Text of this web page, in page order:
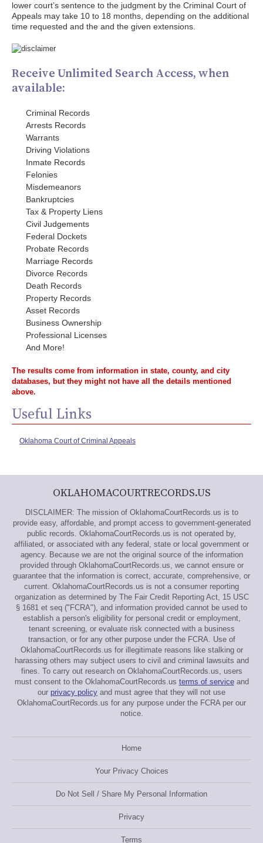
lower court’s sentence to the judgment by the Criminal Court of
Appeals may take 10 to 18 months, depending on the additional
time requested and the and the given extensions.
Receive Unlimited Search Access, when
available:
Criminal Records
Arrests Records
Warrants
Driving Violations
Inmate Records
Felonies
Misdemeanors
Bankruptcies
Tax & Property Liens
Civil Judgements
Federal Dockets
Probate Records
Marriage Records
Divorce Records
Death Records
Property Records
Asset Records
Business Ownership
Professional Licenses
And More!
The results come from information in state, county, and city
databases, but they might not have all the details mentioned
above.
Useful Links
Oklahoma Court of Criminal Appeals
OKLAHOMACOURTRECORDS.US
DISCLAIMER: The mission of OklahomaCourtRecords.us is to
provide easy, affordable, and prompt access to government-generated
public records. OklahomaCourtRecords.us is not operated by,
affiliated, or associated with any federal, state or local government or
agency. Because we are not the original source of the information
provided through OklahomaCourtRecords.us, we cannot ensure or
guarantee that the information is correct, accurate, comprehensive, or
current. OklahomaCourtRecords.us is not a consumer reporting
organization as determined by The Fair Credit Reporting Act, 15 USC
§ 1681 et seq ("FCRA"), and information provided cannot be used to
establish a person's eligibility for personal credit or employment,
tenant screening, or evaluate risk connected with a business
transaction, or for any other purpose under the FCRA. Use of
OklahomaCourtRecords.us for illegitimate reasons like stalking or
harassing others may subject users to civil and criminal lawsuits and
fines. To carry out research on OklahomaCourtRecords.us, users
must consent to the OklahomaCourtRecords.us terms of serviceand
our privacy policy and must agree that they will not use
OklahomaCourtRecords.us for any purpose under the FCRA per our
notice.
Home
Your Privacy Choices
Do Not Sell / Share My Personal Information
Privacy
Terms